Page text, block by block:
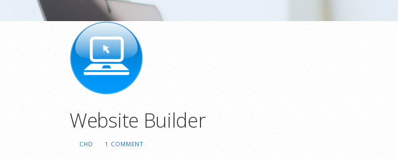
Website Builder
CHD 1 COMMENT